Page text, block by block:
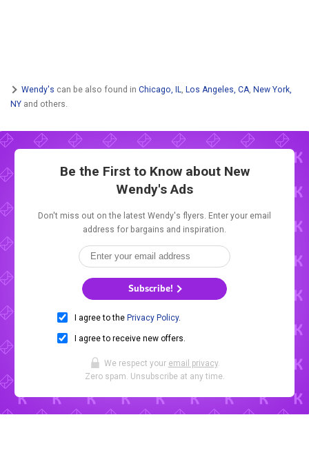
Wendy's can be also found in Chicago, IL Los Angeles, CA New York,
NY and others.
Be the First to Know about New
Wendy's Ads
Don't miss out on the latest Wendy's flyers. Enter your email
address for bargains and inspiration.
Subscribe!
I agree to the Privacy Policy.
I agree to receive new offers.
We respect your email privacy.
Zero spam. Unsubscribe at any time.